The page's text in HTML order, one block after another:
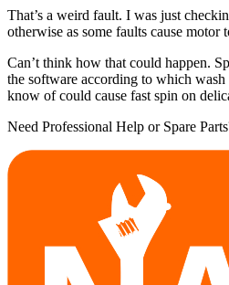
That’s a weird fault. I was just
otherwise as some faults cause motor
Can’t think how that could happen.
the software according to which
know of could cause fast spin on
Need Professional Help or Spare